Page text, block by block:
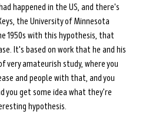
happened in the US, and there's
the University of Minnesota
1950s with this hypothesis, that
It's based on work that he and his
very amateurish study, where you
and people with that, and you
you get some idea what they’re
hypothesis.